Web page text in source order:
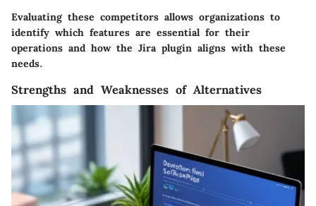
Evaluating these competitors allows organizations to
identify which features are essential for their
operations and how the Jira plugin aligns with these
needs.
Strengths and Weaknesses of Alternatives